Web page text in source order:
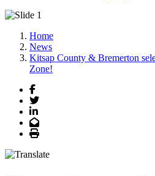
Home
News
Kitsap County & Bremerton
Zone!
Facebook
Twitter
LinkedIn
Email
Print